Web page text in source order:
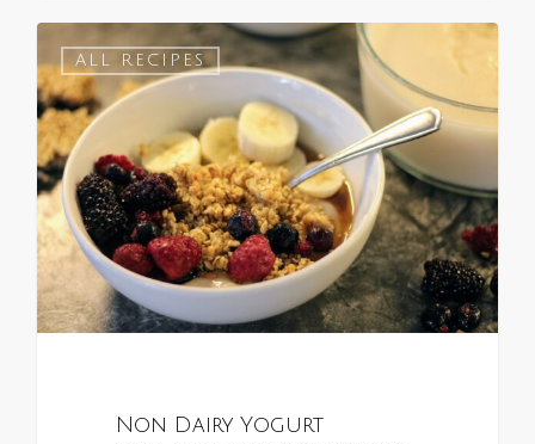
ALL RECIPES
Non Dairy Yogurt
0